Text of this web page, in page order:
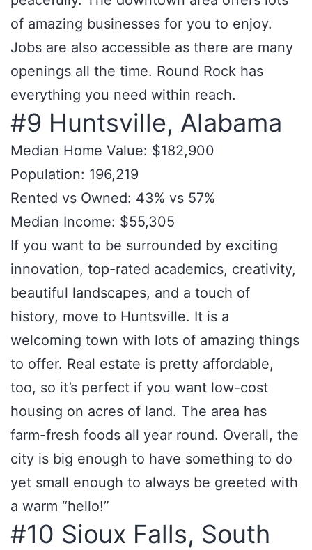
of amazing businesses for you to enjoy.
Jobs are also accessible as there are many
openings all the time. Round Rock has
everything you need within reach.
#9 Huntsville, Alabama
Median Home Value: $182,900
Population: 196,219
Rented vs Owned: 43% vs 57%
Median Income: $55,305
If you want to be surrounded by exciting
innovation, top-rated academics, creativity,
beautiful landscapes, and a touch of
history, move to Huntsville. It is a
welcoming town with lots of amazing things
to offer. Real estate is pretty affordable,
too, so it’s perfect if you want low-cost
housing on acres of land. The area has
farm-fresh foods all year round. Overall, the
city is big enough to have something to do
yet small enough to always be greeted with
a warm “hello!”
#10 Sioux Falls, South